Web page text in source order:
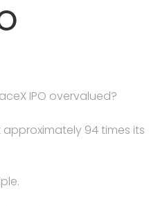
IPO overvalued?
94 times its